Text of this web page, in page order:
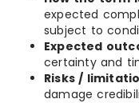
expected
subject to
Expected
certainty and
Risks /
damage